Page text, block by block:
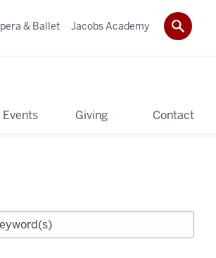
Giving Contact
& Ballet Jacobs Academy